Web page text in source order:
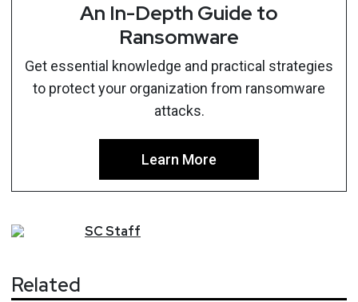
An In-Depth Guide to
Ransomware
Get essential knowledge and practical strategies
to protect your organization from ransomware
attacks.
Learn More
SCStaff
Related